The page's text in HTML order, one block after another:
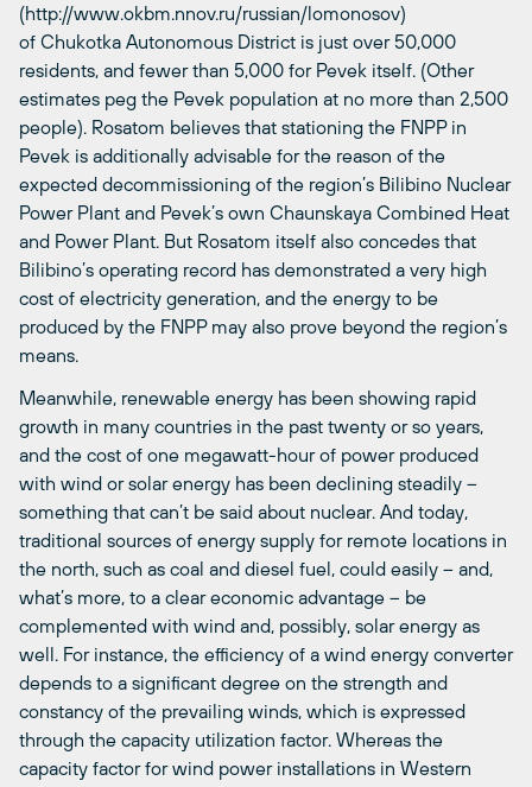
(http://www.okbm.nnov.ru/russian/lomonosov)
of Chukotka Autonomous District is just over 50,000
residents, and fewer than 5,000 for Pevek itself. (Other
estimates peg the Pevek population at no more than 2,500
people). Rosatom believes that stationing the FNPP in
Pevek is additionally advisable for the reason of the
expected decommissioning of the region’s Bilibino Nuclear
Power Plant and Pevek’s own Chaunskaya Combined Heat
and Power Plant. But Rosatom itself also concedes that
Bilibino’s operating record has demonstrated a very high
cost of electricity generation, and the energy to be
produced by the FNPP may also prove beyond the region’s
means.
Meanwhile, renewable energy has been showing rapid
growth in many countries in the past twenty or so years,
and the cost of one megawatt-hour of power produced
with wind or solar energy has been declining steadily –
something that can’t be said about nuclear. And today,
traditional sources of energy supply for remote locations in
the north, such as coal and diesel fuel, could easily – and,
what’s more, to a clear economic advantage – be
complemented with wind and, possibly, solar energy as
well. For instance, the efficiency of a wind energy converter
depends to a significant degree on the strength and
constancy of the prevailing winds, which is expressed
through the capacity utilization factor. Whereas the
capacity factor for wind power installations in Western